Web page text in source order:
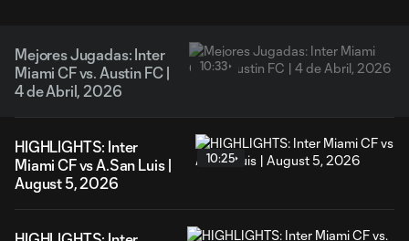
Mejores Jugadas: Inter
Miami CF vs. Austin FC |
4 de Abril, 2026
10:33
HIGHLIGHTS: Inter
Miami CF vs A.San Luis |
August 5, 2026
10:25